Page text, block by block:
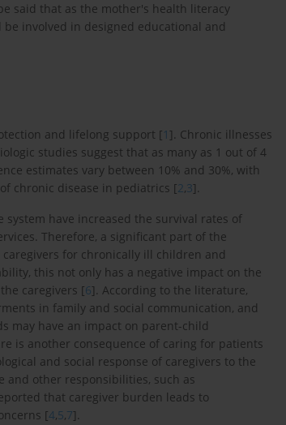
said that as the mother's health literacy
involved in designed educational and
and lifelong support [1 ]. Chronic illnesses
studies suggest that as many as 1 out of 4
estimates vary between 10% and 30%, with
chronic disease in pediatrics [2,3].
have increased the survival rates of
Therefore, a significant part of the
for chronically ill children and
this not only has a negative impact on the
caregivers [6]. According to the literature,
in family and social communication, and
may have an impact on parent-child
is another consequence of caring for patients
and social response of caregivers to the
and other responsibilities, such as
that caregiver burden leads to
[4,5,7].